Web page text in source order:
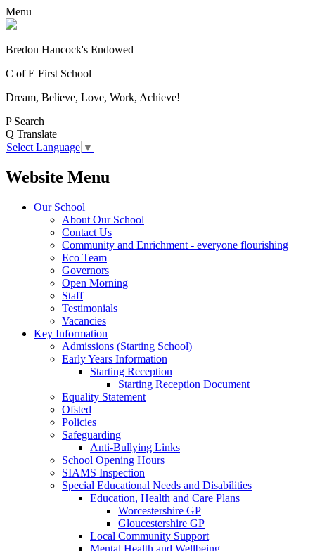
Menu
Bredon Hancock's Endowed
C of E First School
Dream, Believe, Love, Work, Achieve!
P Search
Q Translate
Select Language ▼
Website Menu
Our School
About Our School
Contact Us
Community and Enrichment - everyone flourishing
Eco Team
Governors
Open Morning
Staff
Testimonials
Vacancies
Key Information
Admissions (Starting School)
Early Years Information
Starting Reception
Starting Reception Document
Equality Statement
Ofsted
Policies
Safeguarding
Anti-Bullying Links
School Opening Hours
SIAMS Inspection
Special Educational Needs and Disabilities
Education, Health and Care Plans
Worcestershire GP
Gloucestershire GP
Local Community Support